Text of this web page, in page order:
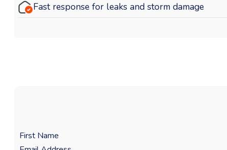
Fast response for leaks and storm damage